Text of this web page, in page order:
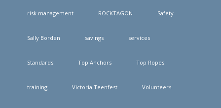
risk management ROCKTAGON Safety
Sally Borden savings services
Standards Top Anchors Top Ropes
training Victoria Teenfest Volunteers